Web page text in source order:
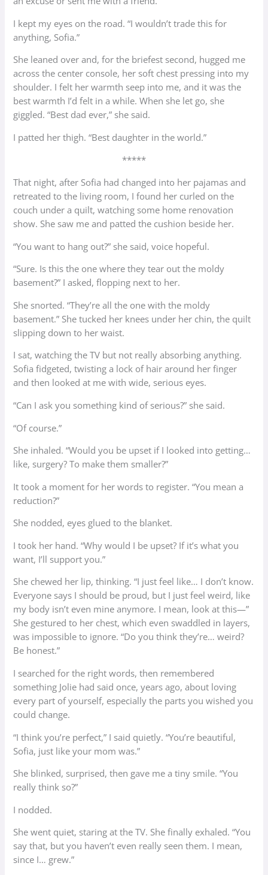
I kept my eyes on the road. “I wouldn’t trade this for
anything, Sofia.”
She leaned over and, for the briefest second, hugged me
across the center console, her soft chest pressing into my
shoulder. I felt her warmth seep into me, and it was the
best warmth I’d felt in a while. When she let go, she
giggled. “Best dad ever,” she said.
I patted her thigh. “Best daughter in the world.”
*****
That night, after Sofia had changed into her pajamas and
retreated to the living room, I found her curled on the
couch under a quilt, watching some home renovation
show. She saw me and patted the cushion beside her.
“You want to hang out?” she said, voice hopeful.
“Sure. Is this the one where they tear out the moldy
basement?” I asked, flopping next to her.
She snorted. “They’re all the one with the moldy
basement.” She tucked her knees under her chin, the quilt
slipping down to her waist.
I sat, watching the TV but not really absorbing anything.
Sofia fidgeted, twisting a lock of hair around her finger
and then looked at me with wide, serious eyes.
“Can I ask you something kind of serious?” she said.
“Of course.”
She inhaled. “Would you be upset if I looked into getting…
like, surgery? To make them smaller?”
It took a moment for her words to register. “You mean a
reduction?”
She nodded, eyes glued to the blanket.
I took her hand. “Why would I be upset? If it’s what you
want, I’ll support you.”
She chewed her lip, thinking. “I just feel like… I don’t know.
Everyone says I should be proud, but I just feel weird, like
my body isn’t even mine anymore. I mean, look at this—”
She gestured to her chest, which even swaddled in layers,
was impossible to ignore. “Do you think they’re… weird?
Be honest.”
I searched for the right words, then remembered
something Jolie had said once, years ago, about loving
every part of yourself, especially the parts you wished you
could change.
“I think you’re perfect,” I said quietly. “You’re beautiful,
Sofia, just like your mom was.”
She blinked, surprised, then gave me a tiny smile. “You
really think so?”
I nodded.
She went quiet, staring at the TV. She finally exhaled. “You
say that, but you haven’t even really seen them. I mean,
since I… grew.”